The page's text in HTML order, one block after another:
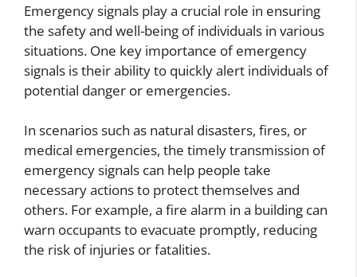
Emergency signals play a crucial role in ensuring
the safety and well-being of individuals in various
situations. One key importance of emergency
signals is their ability to quickly alert individuals of
potential danger or emergencies.
In scenarios such as natural disasters, fires, or
medical emergencies, the timely transmission of
emergency signals can help people take
necessary actions to protect themselves and
others. For example, a fire alarm in a building can
warn occupants to evacuate promptly, reducing
the risk of injuries or fatalities.